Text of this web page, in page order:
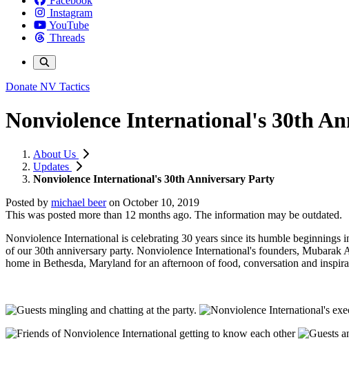
Instagram
YouTube
Threads
Donate NV Tactics
Nonviolence International's 30th
About Us
Updates
Nonviolence International's 30th Anniversary Party
Posted by michael beeron October 10, 2019
This was posted more than 12 months ago. The information may be outdated.
Nonviolence International is celebrating 30 years since its humble beginnings
of our 30th anniversary party. Nonviolence International's founders,
home in Bethesda, Maryland for an afternoon of food, conversation and